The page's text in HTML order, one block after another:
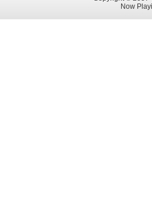
Now